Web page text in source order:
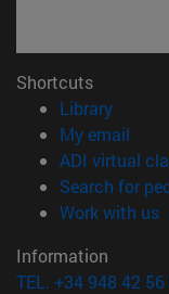
Shortcuts
Library(opens
My email
ADI virtual
Search for
Work with us
Information
TEL. +34 948 42 56